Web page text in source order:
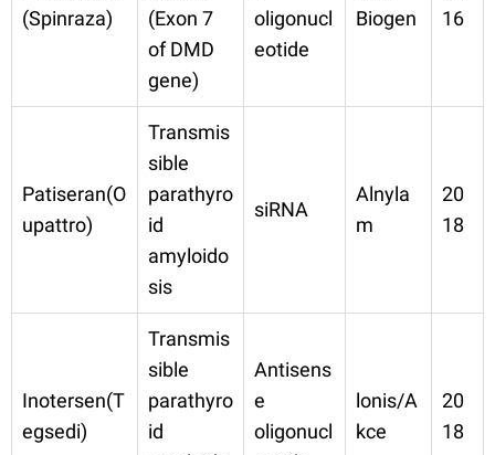
(Spinraza)
(Exon 7
of DMD
gene)
oligonucl
eotide
Biogen
16
Patiseran(O
upattro)
Transmis
sible
parathyro
id
amyloido
sis
siRNA
Alnyla
m
20
18
Inotersen(T
egsedi)
Transmis
sible
parathyro
id
Antisens
e
oligonucl
lonis/A
kce
20
18